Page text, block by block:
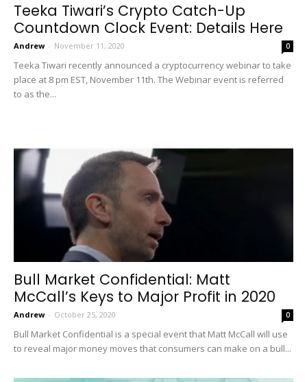
Teeka Tiwari’s Crypto Catch-Up
Countdown Clock Event: Details Here
Andrew - November 11, 2020 0
Teeka Tiwari recently announced a cryptocurrency webinar to take
place at 8 pm EST, November 11th. The Webinar event is referred
to as the...
Bull Market Confidential: Matt
McCall’s Keys to Major Profit in 2020
Andrew - October 25, 2020 0
Bull Market Confidential is a special event that Matt McCall will use
to reveal major money moves that consumers can make on a bull...